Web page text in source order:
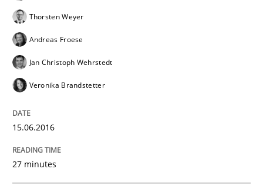
RE in Agile Projects: Survey Results
Results of research project announced in a previous
Written by
29. February 2016 · 13 minutes read · 2 Comments
Thorsten Weyer
Andreas Froese
Jan Christoph Wehrstedt
Veronika Brandstetter
15.06.2016
27 minutes